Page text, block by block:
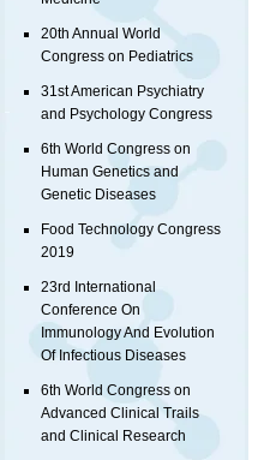
20th Annual World
Congress on Pediatrics
31st American Psychiatry
and Psychology Congress
6th World Congress on
Human Genetics and
Genetic Diseases
Food Technology Congress
2019
23rd International
Conference On
Immunology And Evolution
Of Infectious Diseases
6th World Congress on
Advanced Clinical Trails
and Clinical Research